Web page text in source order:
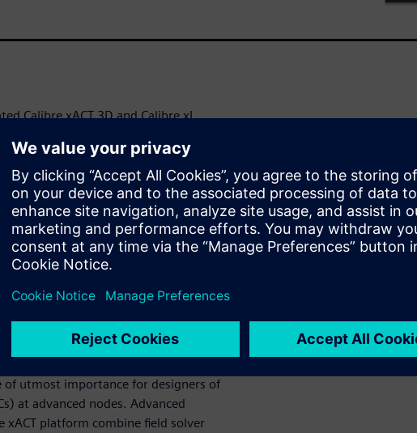
Calibre xACT 3D and Calibre xL
highly accurate, and multi-purpose
layout simulation across a wide range
With attofarad accuracy, high
the Calibre xACT solution gives
or exceed performance
is
circuit design
reliability
utmost importance for designers of
at advanced nodes. Advanced
platform combine field solver